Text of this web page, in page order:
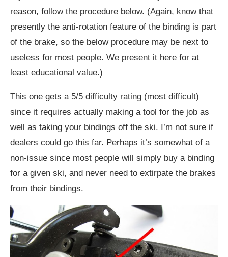
reason, follow the procedure below. (Again, know that
presently the anti-rotation feature of the binding is part
of the brake, so the below procedure may be next to
useless for most people. We present it here for at
least educational value.)
This one gets a 5/5 difficulty rating (most difficult)
since it requires actually making a tool for the job as
well as taking your bindings off the ski. I’m not sure if
dealers could go this far. Perhaps it’s somewhat of a
non-issue since most people will simply buy a binding
for a given ski, and never need to extirpate the brakes
from their bindings.